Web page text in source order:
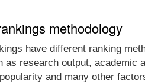
methodology
have different ranking
as research output, academic
and many other